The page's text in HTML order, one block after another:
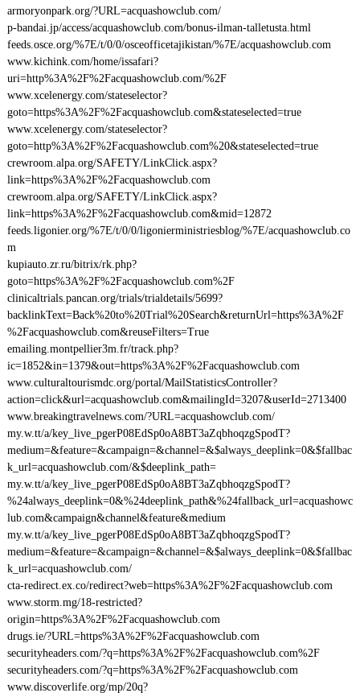
armoryonpark.org/?URL=acquashowclub.com/
p-bandai.jp/access/acquashowclub.com/bonus-ilman-talletusta.html
feeds.osce.org/%7E/t/0/0/osceofficetajikistan/%7E/acquashowclub.com
www.kichink.com/home/issafari?
uri=http%3A%2F%2Facquashowclub.com/%2F
www.xcelenergy.com/stateselector?
goto=https%3A%2F%2Facquashowclub.com&stateselected=true
www.xcelenergy.com/stateselector?
goto=http%3A%2F%2Facquashowclub.com%20&stateselected=true
crewroom.alpa.org/SAFETY/LinkClick.aspx?
link=https%3A%2F%2Facquashowclub.com
crewroom.alpa.org/SAFETY/LinkClick.aspx?
link=https%3A%2F%2Facquashowclub.com&mid=12872
feeds.ligonier.org/%7E/t/0/0/ligonierministriesblog/%7E/acquashowclub.co
m
kupiauto.zr.ru/bitrix/rk.php?
goto=https%3A%2F%2Facquashowclub.com%2F
clinicaltrials.pancan.org/trials/trialdetails/5699?
backlinkText=Back%20to%20Trial%20Search&returnUrl=https%3A%2F
%2Facquashowclub.com&reuseFilters=True
emailing.montpellier3m.fr/track.php?
ic=1852&in=1379&out=https%3A%2F%2Facquashowclub.com
www.culturaltourismdc.org/portal/MailStatisticsController?
action=click&url=acquashowclub.com&mailingId=3207&userId=2713400
www.breakingtravelnews.com/?URL=acquashowclub.com/
my.w.tt/a/key_live_pgerP08EdSp0oA8BT3aZqbhoqzgSpodT?
medium=&feature=&campaign=&channel=&$always_deeplink=0&$fallbac
k_url=acquashowclub.com/&$deeplink_path=
my.w.tt/a/key_live_pgerP08EdSp0oA8BT3aZqbhoqzgSpodT?
%24always_deeplink=0&%24deeplink_path&%24fallback_url=acquashowc
lub.com&campaign&channel&feature&medium
my.w.tt/a/key_live_pgerP08EdSp0oA8BT3aZqbhoqzgSpodT?
medium=&feature=&campaign=&channel=&$always_deeplink=0&$fallbac
k_url=acquashowclub.com/
cta-redirect.ex.co/redirect?web=https%3A%2F%2Facquashowclub.com
www.storm.mg/18-restricted?
origin=https%3A%2F%2Facquashowclub.com
drugs.ie/?URL=https%3A%2F%2Facquashowclub.com
securityheaders.com/?q=https%3A%2F%2Facquashowclub.com%2F
securityheaders.com/?q=https%3A%2F%2Facquashowclub.com
www.discoverlife.org/mp/20q?